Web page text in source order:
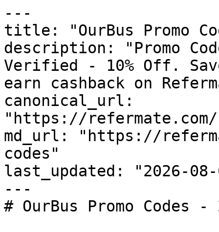
---
title: "OurBus Promo
description: "Promo
Verified - 10% Off.
earn cashback on
canonical_url:
"https://refermate.com/
md_url: "https://
codes"
last_updated: "2026-08-
---
# OurBus Promo